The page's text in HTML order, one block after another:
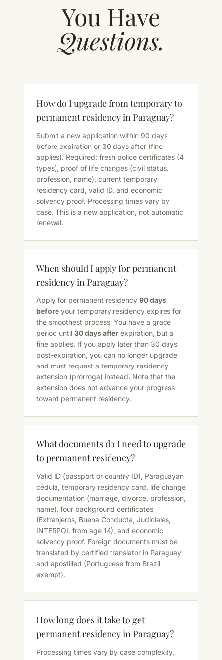
You Have
Questions.
How do I upgrade from temporary to
permanent residency in Paraguay?
Submit a new application within 90 days
before expiration or 30 days after (fine
applies). Required: fresh police certificates (4
types), proof of life changes (civil status,
profession, name), current temporary
residency card, valid ID, and economic
solvency proof. Processing times vary by
case. This is a new application, not automatic
renewal.
When should I apply for permanent
residency in Paraguay?
Apply for permanent residency 90 days
before your temporary residency expires for
the smoothest process. You have a grace
period until 30 days after expiration, but a
fine applies. If you apply later than 30 days
post-expiration, you can no longer upgrade
and must request a temporary residency
extension (prórroga) instead. Note that the
extension does not advance your progress
toward permanent residency.
What documents do I need to upgrade
to permanent residency?
Valid ID (passport or country ID), Paraguayan
cédula, temporary residency card, life change
documentation (marriage, divorce, profession,
name), four background certificates
(Extranjeros, Buena Conducta, Judiciales,
INTERPOL from age 14), and economic
solvency proof. Foreign documents must be
translated by certified translator in Paraguay
and apostilled (Portuguese from Brazil
exempt).
How long does it take to get
permanent residency in Paraguay?
Processing times vary by case complexity,